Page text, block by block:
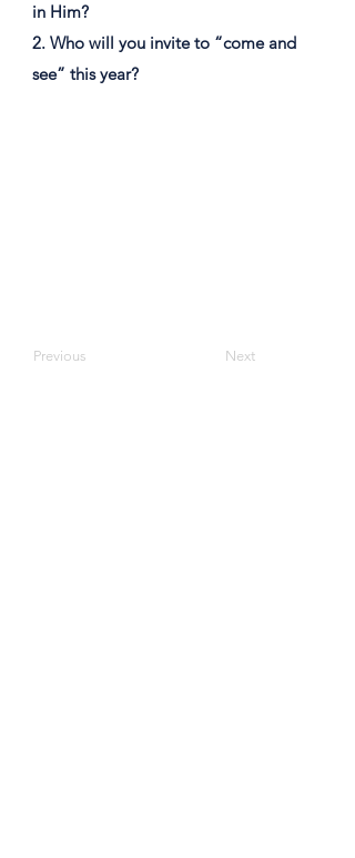
in Him?
2. Who will you invite to “come and
see” this year?
Previous Next